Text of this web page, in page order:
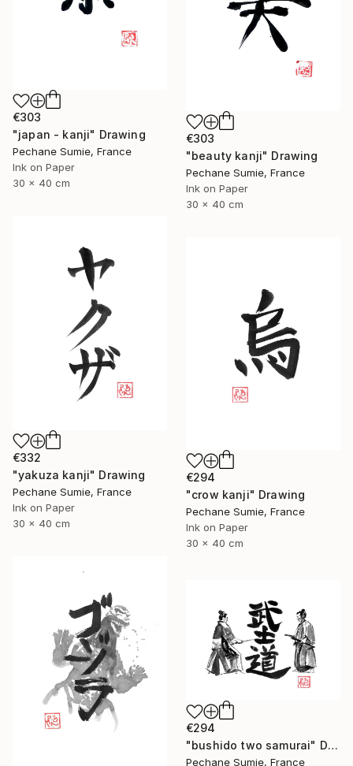
€303
"japan - kanji" Drawing
Pechane Sumie, France
Ink on Paper
30 x 40 cm
€303
"beauty kanji" Drawing
Pechane Sumie, France
Ink on Paper
30 x 40 cm
€332
"yakuza kanji" Drawing
Pechane Sumie, France
Ink on Paper
30 x 40 cm
€294
"crow kanji" Drawing
Pechane Sumie, France
Ink on Paper
30 x 40 cm
€294
"bushido two samurai" Drawing
Pechane Sumie, France